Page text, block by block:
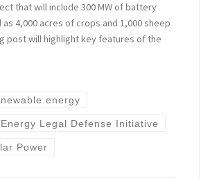
that will include 300 MW of battery
4,000 acres of crops and 1,000 sheep
post will highlight key features of the
energy
Legal Defense Initiative
Power